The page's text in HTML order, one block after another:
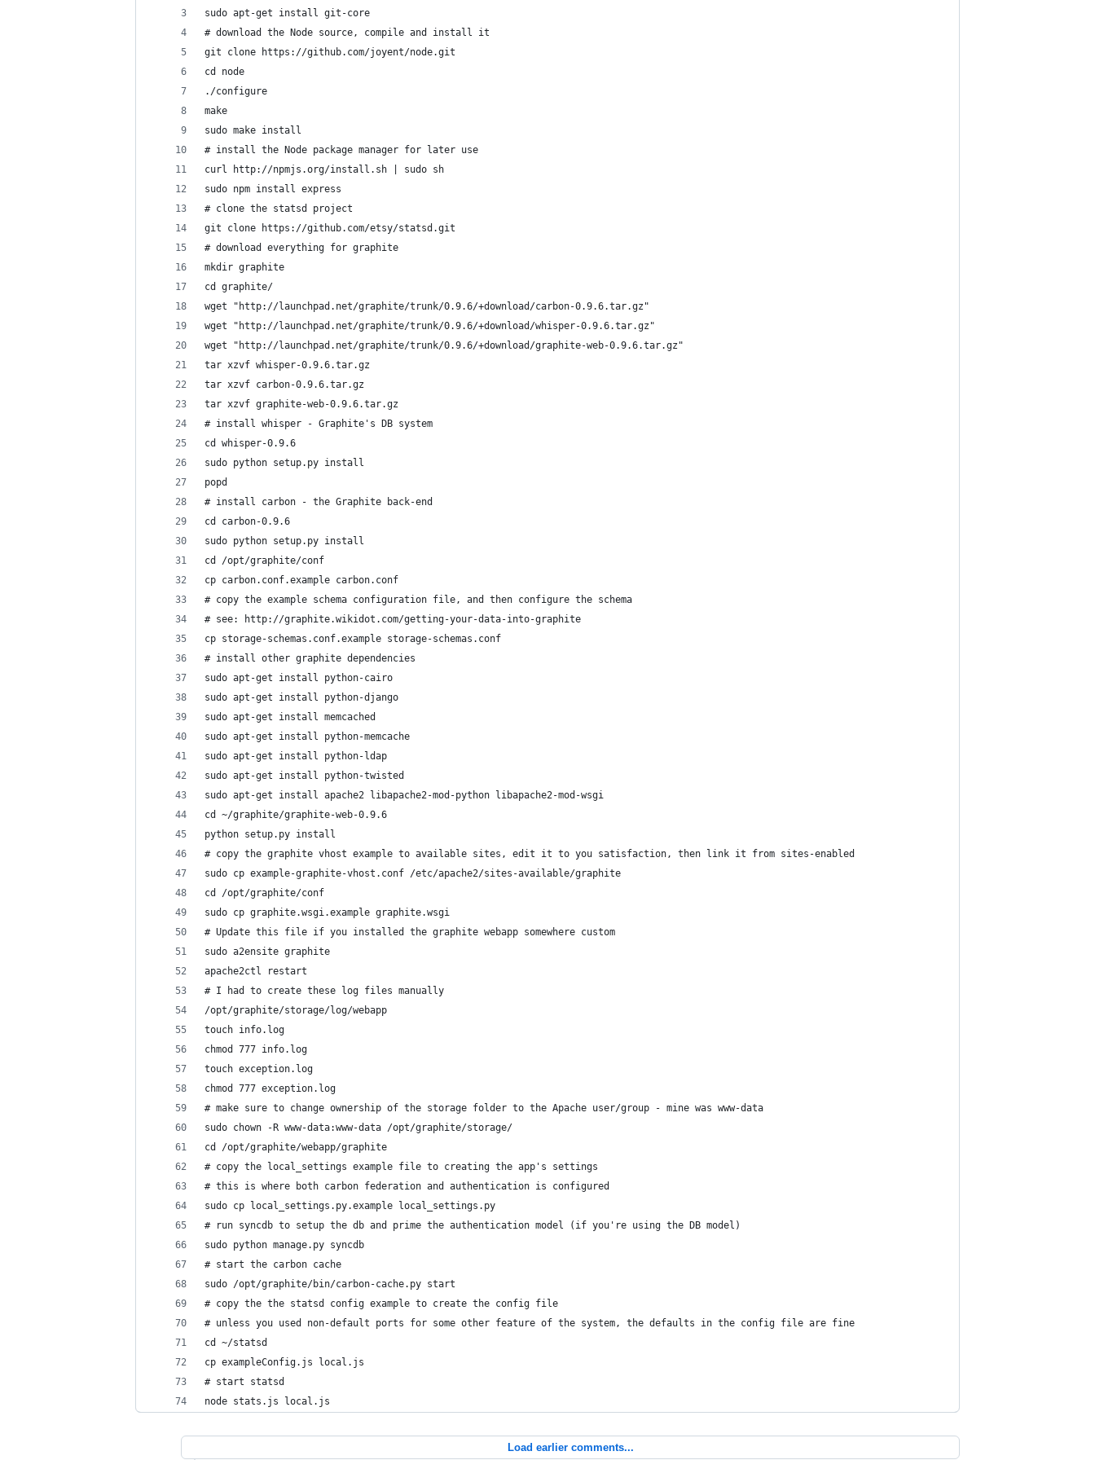
sudo apt-get install git-core
# download the Node source, compile and install it
git clone https://github.com/joyent/node.git
cd node
./configure
make
sudo make install
# install the Node package manager for later use
curl http://npmjs.org/install.sh | sudo sh
sudo npm install express
# clone the statsd project
git clone https://github.com/etsy/statsd.git
# download everything for graphite
mkdir graphite
cd graphite/
wget "http://launchpad.net/graphite/trunk/0.9.6/+download/carbon-0.9.6.tar.gz"
wget "http://launchpad.net/graphite/trunk/0.9.6/+download/whisper-0.9.6.tar.gz"
wget "http://launchpad.net/graphite/trunk/0.9.6/+download/graphite-web-0.9.6.tar.gz"
tar xzvf whisper-0.9.6.tar.gz
tar xzvf carbon-0.9.6.tar.gz
tar xzvf graphite-web-0.9.6.tar.gz
# install whisper - Graphite's DB system
cd whisper-0.9.6
sudo python setup.py install
popd
# install carbon - the Graphite back-end
cd carbon-0.9.6
sudo python setup.py install
cd /opt/graphite/conf
cp carbon.conf.example carbon.conf
# copy the example schema configuration file, and then configure the schema
# see: http://graphite.wikidot.com/getting-your-data-into-graphite
cp storage-schemas.conf.example storage-schemas.conf
# install other graphite dependencies
sudo apt-get install python-cairo
sudo apt-get install python-django
sudo apt-get install memcached
sudo apt-get install python-memcache
sudo apt-get install python-ldap
sudo apt-get install python-twisted
sudo apt-get install apache2 libapache2-mod-python libapache2-mod-wsgi
cd ~/graphite/graphite-web-0.9.6
python setup.py install
# copy the graphite vhost example to available sites, edit it to you satisfaction, then link it from sites-enabled
sudo cp example-graphite-vhost.conf /etc/apache2/sites-available/graphite
cd /opt/graphite/conf
sudo cp graphite.wsgi.example graphite.wsgi
# Update this file if you installed the graphite webapp somewhere custom
sudo a2ensite graphite
apache2ctl restart
# I had to create these log files manually
/opt/graphite/storage/log/webapp
touch info.log
chmod 777 info.log
touch exception.log
chmod 777 exception.log
# make sure to change ownership of the storage folder to the Apache user/group - mine was www-data
sudo chown -R www-data:www-data /opt/graphite/storage/
cd /opt/graphite/webapp/graphite
# copy the local_settings example file to creating the app's settings
# this is where both carbon federation and authentication is configured
sudo cp local_settings.py.example local_settings.py
# run syncdb to setup the db and prime the authentication model (if you're using the DB model)
sudo python manage.py syncdb
# start the carbon cache
sudo /opt/graphite/bin/carbon-cache.py start
# copy the the statsd config example to create the config file
# unless you used non-default ports for some other feature of the system, the defaults in the config file are fine
cd ~/statsd
cp exampleConfig.js local.js
# start statsd
node stats.js local.js
Load earlier comments...